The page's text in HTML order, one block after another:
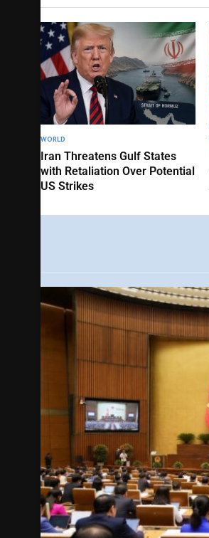
WORLD
Iran Threatens Gulf States
with Retaliation Over Potential
US Strikes